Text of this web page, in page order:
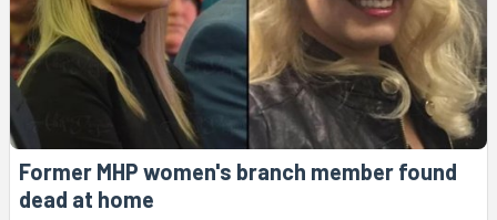
Former MHP women's branch member found
dead at home